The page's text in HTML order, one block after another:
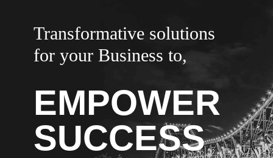
Transformative solutions
for your Business to,
EMPOWER
SUCCESS